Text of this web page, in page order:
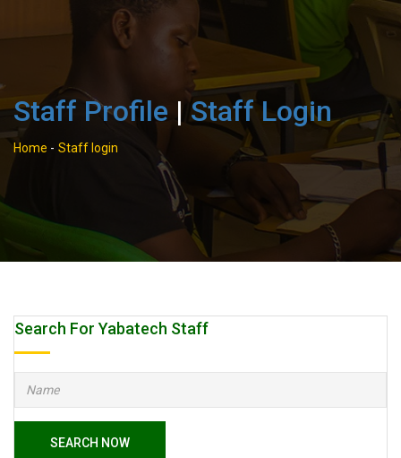
Staff Profile |Staff Login
Home - Staff login
Search For Yabatech Staff
SEARCH NOW